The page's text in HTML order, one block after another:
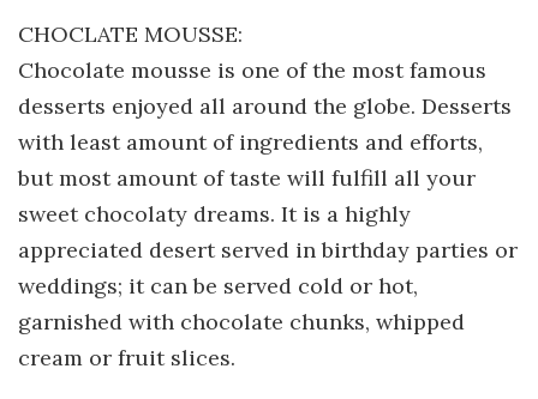
CHOCLATE MOUSSE:
Chocolate mousse is one of the most famous
desserts enjoyed all around the globe. Desserts
with least amount of ingredients and efforts,
but most amount of taste will fulfill all your
sweet chocolaty dreams. It is a highly
appreciated desert served in birthday parties or
weddings; it can be served cold or hot,
garnished with chocolate chunks, whipped
cream or fruit slices.